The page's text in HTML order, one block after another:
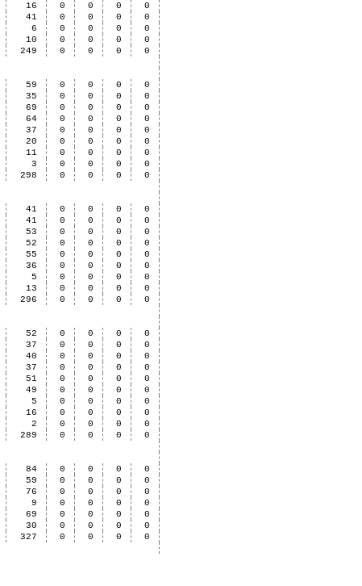
16 0 0 0
0
41 0 0 0
0
6 0 0 0
0
10 0 0 0
0
249 0 0 0 0
59 0 0 0
0
35 0 0 0
0
69 0 0 0
0
64 0 0 0
0
37 0 0 0
0
20 0 0 0
0
11 0 0 0
0
3 0 0 0
0
298 0 0 0 0
41 0 0 0
0
41 0 0 0
0
53 0 0 0
0
52 0 0 0
0
55 0 0 0
0
36 0 0 0
0
5 0 0 0
0
13 0 0 0
0
296 0 0 0 0
52 0 0 0
0
37 0 0 0
0
40 0 0 0
0
37 0 0 0
0
51 0 0 0
0
49 0 0 0
0
5 0 0 0
0
16 0 0 0
0
2 0 0 0
0
289 0 0 0 0
84 0 0 0
0
59 0 0 0
0
76 0 0 0
0
9 0 0 0
0
69 0 0 0
0
30 0 0 0
0
327 0 0 0 0